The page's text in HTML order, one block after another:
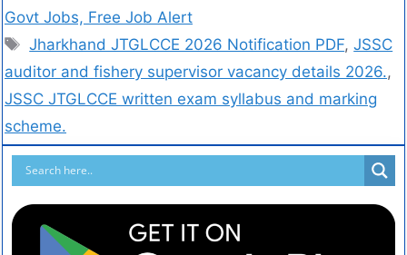
Govt Jobs, Free Job Alert
Jharkhand JTGLCCE 2026 Notification PDF,JSSC
auditor and fishery supervisor vacancy details 2026.,
JSSC JTGLCCE written exam syllabus and marking
scheme.